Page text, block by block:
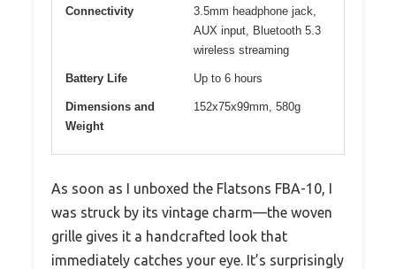
Connectivity
3.5mm headphone jack,
AUX input, Bluetooth 5.3
wireless streaming
Battery Life Up to 6 hours
Dimensions and
Weight
152x75x99mm, 580g
As soon as I unboxed the Flatsons FBA-10, I
was struck by its vintage charm—the woven
grille gives it a handcrafted look that
immediately catches your eye. It’s surprisingly